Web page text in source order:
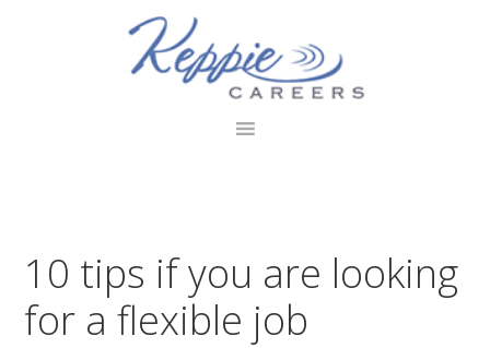
10 tips if you are looking
for a flexible job